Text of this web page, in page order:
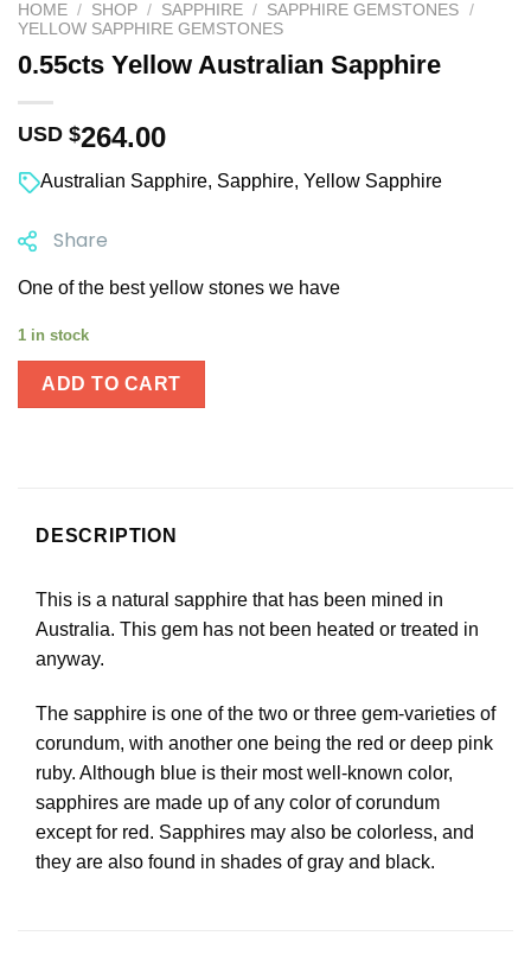
HOME / SHOP / SAPPHIRE / SAPPHIRE GEMSTONES /
YELLOW SAPPHIRE GEMSTONES
0.55cts Yellow Australian Sapphire
USD $264.00
Australian Sapphire, Sapphire, Yellow Sapphire
Share
One of the best yellow stones we have
1 in stock
ADD TO CART
DESCRIPTION
This is a natural sapphire that has been mined in
Australia. This gem has not been heated or treated in
anyway.
The sapphire is one of the two or three gem-varieties of
corundum, with another one being the red or deep pink
ruby. Although blue is their most well-known color,
sapphires are made up of any color of corundum
except for red. Sapphires may also be colorless, and
they are also found in shades of gray and black.